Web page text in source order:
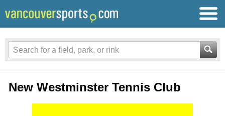
New Westminster Tennis Club